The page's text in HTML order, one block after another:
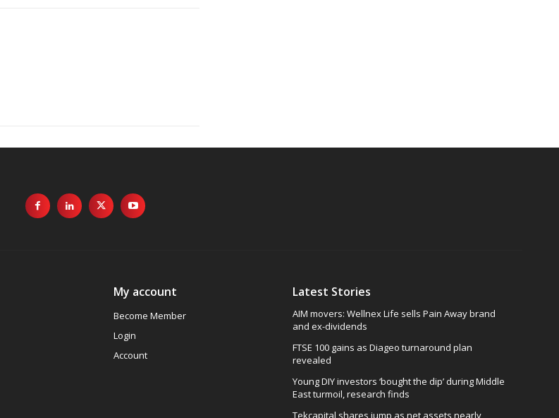
My account
Become Member
Login
Account
Latest Stories
AIM movers: Wellnex Life sells Pain Away brand
and ex-dividends
FTSE 100 gains as Diageo turnaround plan
revealed
Young DIY investors ‘bought the dip’ during Middle
East turmoil, research finds
Tekcapital shares jump as net assets nearly